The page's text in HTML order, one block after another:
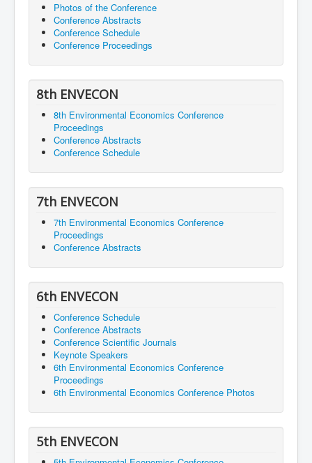
Photos of the Conference
Conference Abstracts
Conference Schedule
Conference Proceedings
8th ENVECON
8th Environmental Economics Conference
Proceedings
Conference Abstracts
Conference Schedule
7th ENVECON
7th Environmental Economics Conference
Proceedings
Conference Abstracts
6th ENVECON
Conference Schedule
Conference Abstracts
Conference Scientific Journals
Keynote Speakers
6th Environmental Economics Conference
Proceedings
6th Environmental Economics Conference Photos
5th ENVECON